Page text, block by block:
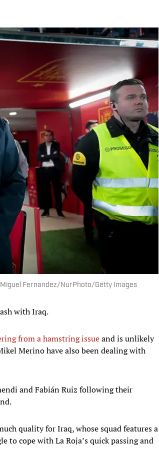
Miguel Fernandez/NurPhoto/Getty Images
with Iraq.
from a hamstring issueand is unlikely
Merino have also been dealing with
and Fabián Ruiz following their
quality for Iraq, whose squad features a
to cope with La Roja’s quick passing and